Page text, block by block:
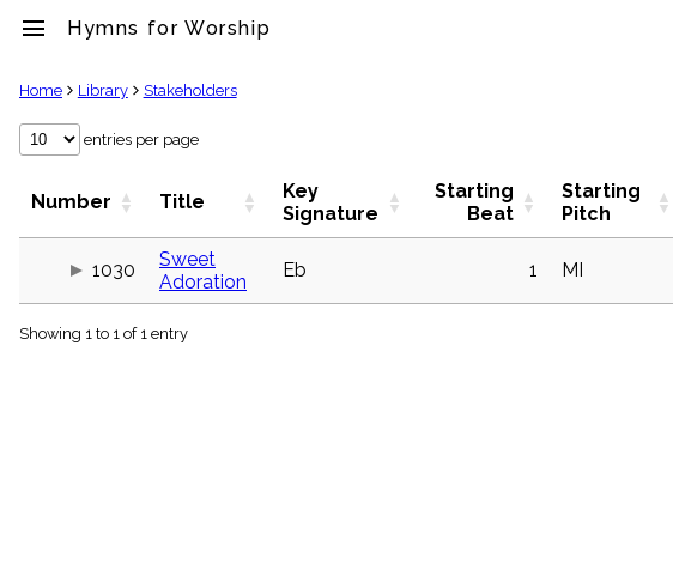
menu Hymns for Worship
clear
Library
Hymnals
Hymns
people
Stakeholders
Home Library Stakeholders
entries per page
Number Title
Key
Signature
Starting
Beat
Starting
Pitch
1030
Sweet
Adoration
Eb 1 MI
Showing 1 to 1 of 1 entry